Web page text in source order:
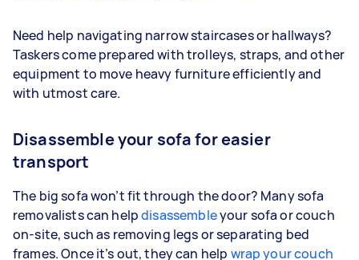
Need help navigating narrow staircases or hallways?
Taskers come prepared with trolleys, straps, and other
equipment to move heavy furniture efficiently and
with utmost care.
Disassemble your sofa for easier
transport
The big sofa won’t fit through the door? Many sofa
removalists can helpdisassembleyour sofa or couch
on-site, such as removing legs or separating bed
frames. Once it’s out, they can help wrap your couch